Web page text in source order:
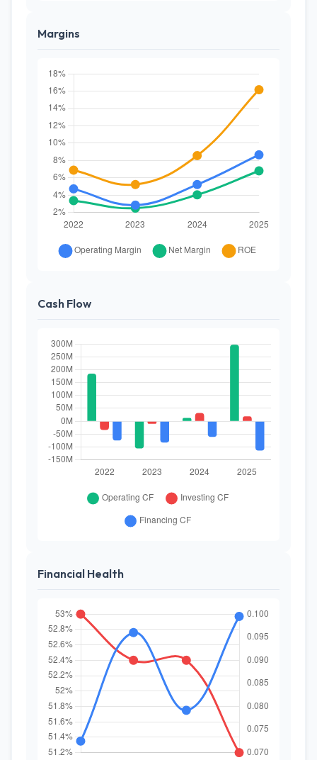
Margins
Cash Flow
Financial Health